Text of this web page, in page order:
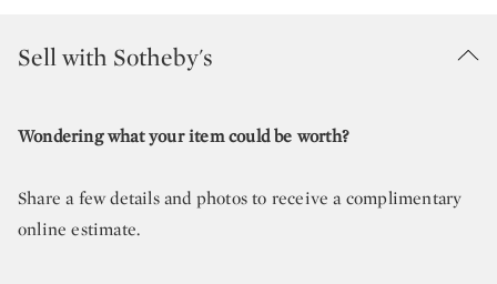
Sell with Sotheby's
Wondering what your item could be worth?
Share a few details and photos to receive a complimentary
online estimate.